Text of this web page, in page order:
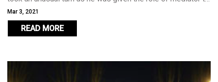
try and diffuse Georgia's most serious political crisis in
years.
Mar 3, 2021
READ MORE